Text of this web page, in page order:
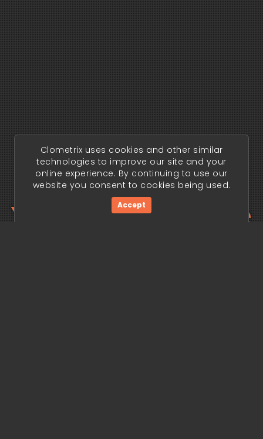
Your trading edge
Clometrix uses cookies and other similar
technologies to improve our site and your
online experience. By continuing to use our
website you consent to cookies being used.
Accept